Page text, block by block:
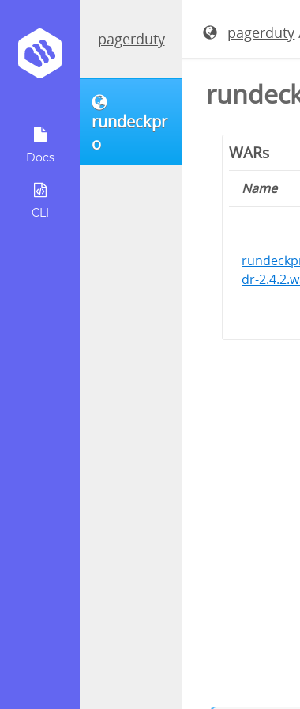
Docs
CLI
pagerduty
rundeckpr
o
pagerduty
WARs
Name
dr-